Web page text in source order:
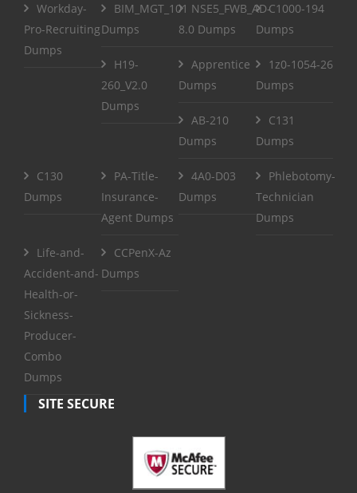
Workday-
Pro-Recruiting
Dumps
BIM_MGT_101
Dumps
NSE5_FWB_AD-
8.0 Dumps
C1000-194
Dumps
H19-
260_V2.0
Dumps
Apprentice
Dumps
1z0-1054-26
Dumps
AB-210
Dumps
C131
Dumps
C130
Dumps
PA-Title-
Insurance-
Agent Dumps
4A0-D03
Dumps
Phlebotomy-
Technician
Dumps
Life-and-
Accident-and-
Health-or-
Sickness-
Producer-
Combo
Dumps
CCPenX-Az
Dumps
SITE SECURE